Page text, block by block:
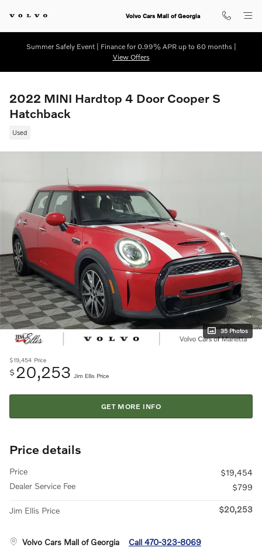
Volvo Cars Mall of Georgia
Summer Safely Event | Finance for 0.99% APR up to 60 months |
View Offers
2022 MINI Hardtop 4 Door Cooper S
Hatchback
Used
35 Photos
$19,454 Price
$ 20,253 Jim Ellis Price
GET MORE INFO
Price details
Price
$19,454
Dealer Service Fee
$799
Jim Ellis Price $20,253
Volvo Cars Mall of Georgia Call 470-323-8069